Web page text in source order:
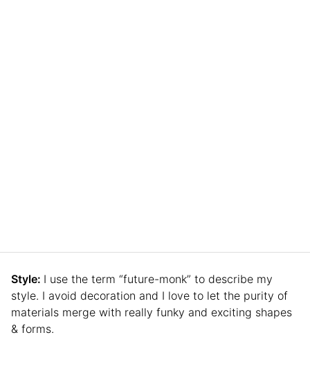
Style: I use the term “future-monk” to describe my
style. I avoid decoration and I love to let the purity of
materials merge with really funky and exciting shapes
& forms.